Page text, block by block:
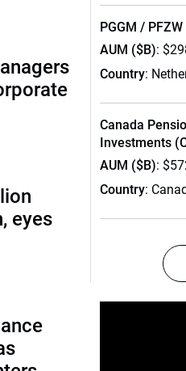
eyes
PGGM / PFZW
AUM ($B):
Country:
Canada
Investments
AUM ($B):
Country: